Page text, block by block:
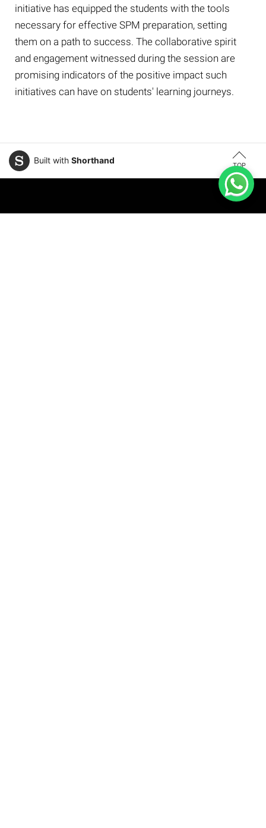
initiative has equipped the students with the tools
necessary for effective SPM preparation, setting
them on a path to success. The collaborative spirit
and engagement witnessed during the session are
promising indicators of the positive impact such
initiatives can have on students' learning journeys.
TOP
Built with Shorthand